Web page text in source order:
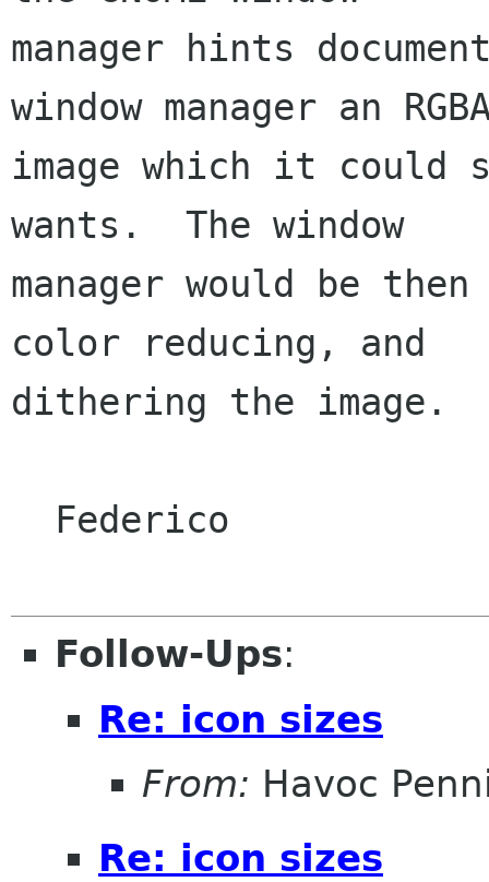
manager hints
window manager an
image which it could
wants.  The window
manager would be
color reducing, and
dithering the image.
Follow-Ups:
Re: icon sizes
From: Havoc
Re: icon sizes